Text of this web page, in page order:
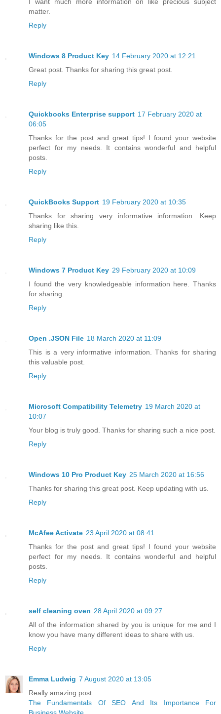
matter.
Reply
Windows 8 Product Key 14 February 2020 at 12:21
Great post. Thanks for sharing this great post.
Reply
Quickbooks Enterprise support 17 February 2020 at
06:05
Thanks for the post and great tips! I found your website
perfect for my needs. It contains wonderful and helpful
posts.
Reply
QuickBooks Support 19 February 2020 at 10:35
Thanks for sharing very informative information. Keep
sharing like this.
Reply
Windows 7 Product Key 29 February 2020 at 10:09
I found the very knowledgeable information here. Thanks
for sharing.
Reply
Open .JSON File 18 March 2020 at 11:09
This is a very informative information. Thanks for sharing
this valuable post.
Reply
Microsoft Compatibility Telemetry 19 March 2020 at
10:07
Your blog is truly good. Thanks for sharing such a nice post.
Reply
Windows 10 Pro Product Key 25 March 2020 at 16:56
Thanks for sharing this great post. Keep updating with us.
Reply
McAfee Activate 23 April 2020 at 08:41
Thanks for the post and great tips! I found your website
perfect for my needs. It contains wonderful and helpful
posts.
Reply
self cleaning oven 28 April 2020 at 09:27
All of the information shared by you is unique for me and I
know you have many different ideas to share with us.
Reply
Emma Ludwig 7 August 2020 at 13:05
Really amazing post.
The Fundamentals Of SEO And Its Importance For